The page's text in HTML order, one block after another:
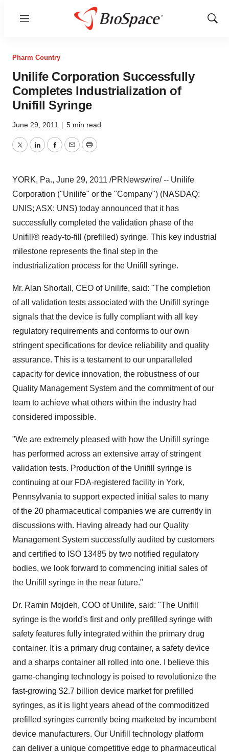
Menu
Show
Pharm Country
Unilife Corporation Successfully
Completes Industrialization of
Unifill Syringe
June 29, 2011 | 5 min read
TwitterLinkedInFacebook
EmailPrint
YORK, Pa., June 29, 2011 /PRNewswire/ -- Unilife
Corporation ("Unilife" or the "Company") (NASDAQ:
UNIS; ASX: UNS) today announced that it has
successfully completed the validation phase of the
Unifill® ready-to-fill (prefilled) syringe. This key industrial
milestone represents the final step in the
industrialization process for the Unifill syringe.
Mr. Alan Shortall , CEO of Unilife, said: "The completion
of all validation tests associated with the Unifill syringe
signals that the device is fully compliant with all key
regulatory requirements and conforms to our own
stringent specifications for device reliability and quality
assurance. This is a testament to our unparalleled
capacity for device innovation, the robustness of our
Quality Management System and the commitment of our
team to achieve what others within the industry had
considered impossible.
"We are extremely pleased with how the Unifill syringe
has performed across an extensive array of stringent
validation tests. Production of the Unifill syringe is
continuing at our FDA-registered facility in York,
Pennsylvania to support expected initial sales to many
of the 20 pharmaceutical companies we are currently in
discussions with. Having already had our Quality
Management System successfully audited by customers
and certified to ISO 13485 by two notified regulatory
bodies, we look forward to commencing initial sales of
the Unifill syringe in the near future."
Dr. Ramin Mojdeh, COO of Unilife, said: "The Unifill
syringe is the world's first and only prefilled syringe with
safety features fully integrated within the primary drug
container. It is a primary drug container, a safety device
and a sharps container all rolled into one. I believe this
game-changing technology is poised to revolutionize the
fast-growing $2.7 billion device market for prefilled
syringes, as it is light years ahead of the commoditized
prefilled syringes currently being marketed by incumbent
device manufacturers. Our Unifill technology platform
can deliver a unique competitive edge to pharmaceutical